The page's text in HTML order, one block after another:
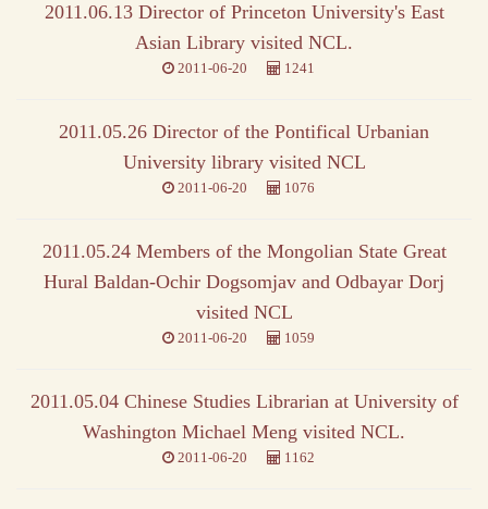
2011.06.13 Director of Princeton University's East
Asian Library visited NCL.
2011-06-20 1241
2011.05.26 Director of the Pontifical Urbanian
University library visited NCL
2011-06-20 1076
2011.05.24 Members of the Mongolian State Great
Hural Baldan-Ochir Dogsomjav and Odbayar Dorj
visited NCL
2011-06-20 1059
2011.05.04 Chinese Studies Librarian at University of
Washington Michael Meng visited NCL.
2011-06-20 1162